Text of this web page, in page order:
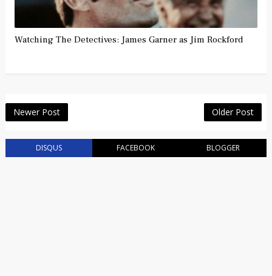
Watching The Detectives: James Garner as Jim Rockford
Newer Post Older Post
DISQUS FACEBOOK BLOGGER